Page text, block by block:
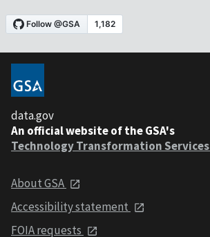
data.gov
An official website of the GSA's
Technology Transformation Services
About GSA
Accessibility statement
FOIA requests